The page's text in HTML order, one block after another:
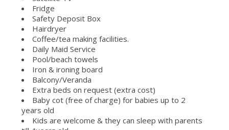
Fridge
Safety Deposit Box
Hairdryer
Coffee/tea making facilities.
Daily Maid Service
Pool/beach towels
Iron & ironing board
Balcony/Veranda
Extra beds on request (extra cost)
Baby cot (free of charge) for babies up to 2
years old
Kids are welcome & they can sleep with parents